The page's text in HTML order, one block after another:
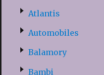
Atlantis
Automobiles
Balamory
Bambi